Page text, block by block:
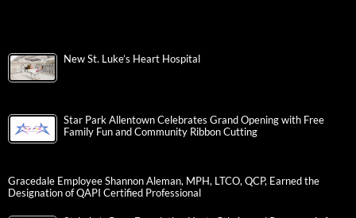
New St. Luke’s Heart Hospital
Star Park Allentown Celebrates Grand Opening with Free
Family Fun and Community Ribbon Cutting
Gracedale Employee Shannon Aleman, MPH, LTCO, QCP, Earned the
Designation of QAPI Certified Professional